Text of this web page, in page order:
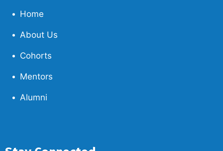
Home
About Us
Cohorts
Mentors
Alumni